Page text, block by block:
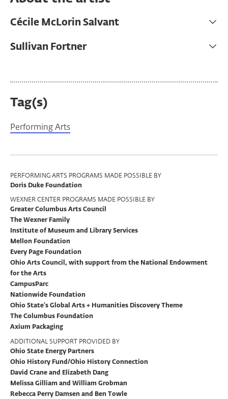
Cécile McLorin Salvant
Sullivan Fortner
Tag(s)
Performing Arts
Program
Support
PERFORMING ARTS PROGRAMS MADE POSSIBLE BY
Doris Duke Foundation
WEXNER CENTER PROGRAMS MADE POSSIBLE BY
Greater Columbus Arts Council
The Wexner Family
Institute of Museum and Library Services
Mellon Foundation
Every Page Foundation
Ohio Arts Council, with support from the National Endowment
for the Arts
CampusParc
Nationwide Foundation
Ohio State’s Global Arts + Humanities Discovery Theme
The Columbus Foundation
Axium Packaging
ADDITIONAL SUPPORT PROVIDED BY
Ohio State Energy Partners
Ohio History Fund/Ohio History Connection
David Crane and Elizabeth Dang
Melissa Gilliam and William Grobman
Rebecca Perry Damsen and Ben Towle